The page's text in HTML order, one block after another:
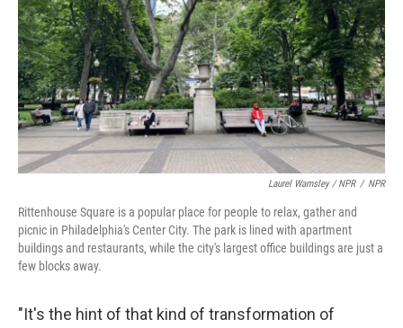
Laurel Wamsley / NPR / NPR
Rittenhouse Square is a popular place for people to relax, gather and
picnic in Philadelphia's Center City. The park is lined with apartment
buildings and restaurants, while the city's largest office buildings are just a
few blocks away.
"It's the hint of that kind of transformation of